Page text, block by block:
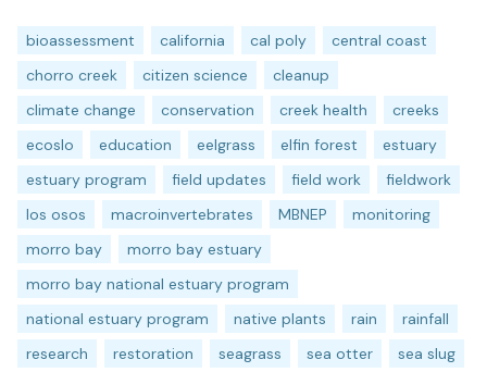
bioassessment california cal poly
central coast
chorro creek
citizen science
cleanup
climate change
conservation creek health
creeks
ecoslo
education eelgrass elfin forest
estuary
estuary program
field updates field work
fieldwork
los osos
macroinvertebrates MBNEP
monitoring
morro bay
morro bay estuary
morro bay national estuary program
national estuary program
native plants rain
rainfall
research
restoration seagrass sea otter
sea slug